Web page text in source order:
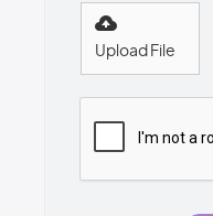
Upload File